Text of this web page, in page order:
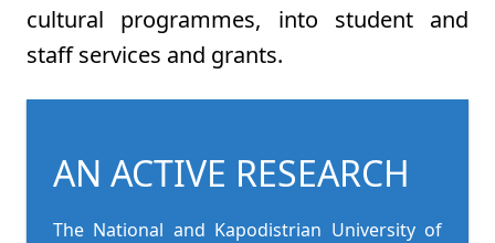
cultural programmes, into student and
staff services and grants.
AN ACTIVE RESEARCH
The National and Kapodistrian University of